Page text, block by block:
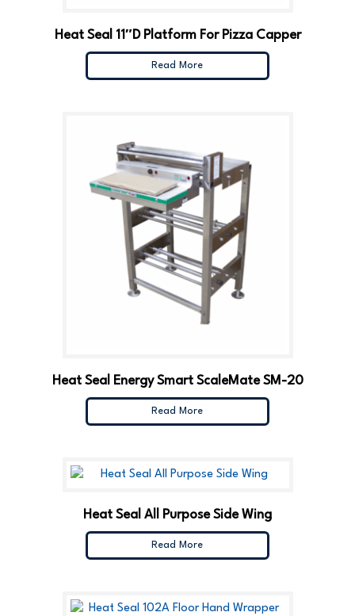
Heat Seal 11″D Platform For Pizza Capper
Read More
Heat Seal Energy Smart ScaleMate SM-20
Read More
Heat Seal All Purpose Side Wing
Read More